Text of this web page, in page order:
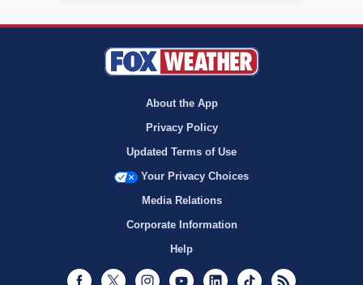
About the App
Privacy Policy
Updated Terms of Use
Your Privacy Choices
Media Relations
Corporate Information
Help
Facebook
Twitter InstagramYoutubeLinkedInTikTok